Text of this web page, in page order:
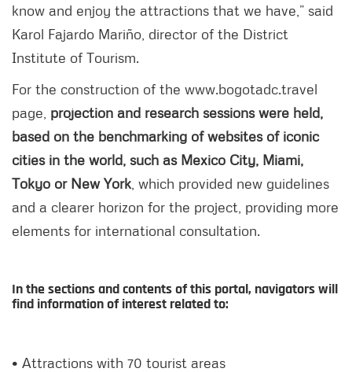
know and enjoy the attractions that we have,” said
Karol Fajardo Mariño, director of the District
Institute of Tourism.
For the construction of the www.bogotadc.travel
page, projection and research sessions were held,
based on the benchmarking of websites of iconic
cities in the world, such as Mexico City, Miami,
Tokyo or New York , which provided new guidelines
and a clearer horizon for the project, providing more
elements for international consultation.
In the sections and contents of this portal, navigators will
find information of interest related to:
• Attractions with 70 tourist areas